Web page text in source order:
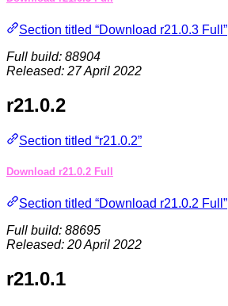
Section titled “Download r21.0.3 Full”
Full build: 88904
Released: 27 April 2022
r21.0.2
Section titled “r21.0.2”
Download r21.0.2 Full
Section titled “Download r21.0.2 Full”
Full build: 88695
Released: 20 April 2022
r21.0.1